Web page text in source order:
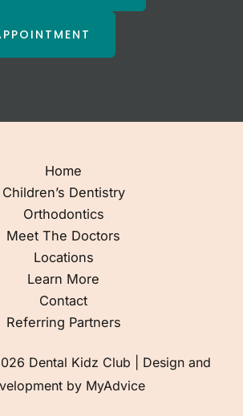
Home
Children’s Dentistry
Orthodontics
Meet The Doctors
Locations
Learn More
Contact
Referring Partners
Dental Kidz Club | Design and
by MyAdvice